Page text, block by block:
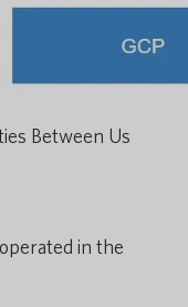
Between Us
in the